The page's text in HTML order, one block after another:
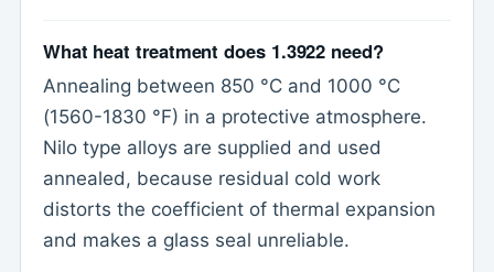
What heat treatment does 1.3922 need?
Annealing between 850 °C and 1000 °C
(1560-1830 °F) in a protective atmosphere.
Nilo type alloys are supplied and used
annealed, because residual cold work
distorts the coefficient of thermal expansion
and makes a glass seal unreliable.